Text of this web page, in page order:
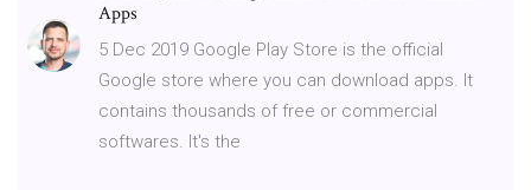
Apps
5 Dec 2019 Google Play Store is the official
Google store where you can download apps. It
contains thousands of free or commercial
softwares. It's the